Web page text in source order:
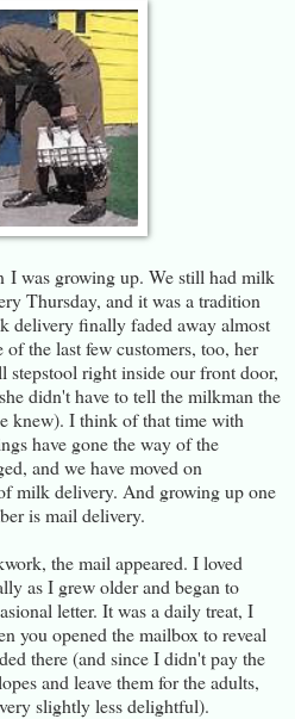
I was growing up. We still had milk
Thursday, and it was a tradition
delivery finally faded away almost
the last few customers, too, her
right inside our front door,
didn't have to tell the milkman the
knew). I think of that time with
have gone the way of the
and we have moved on
milk delivery. And growing up one
is mail delivery.
the mail appeared. I loved
as I grew older and began to
letter. It was a daily treat, I
you opened the mailbox to reveal
there (and since I didn't pay the
and leave them for the adults,
slightly less delightful).